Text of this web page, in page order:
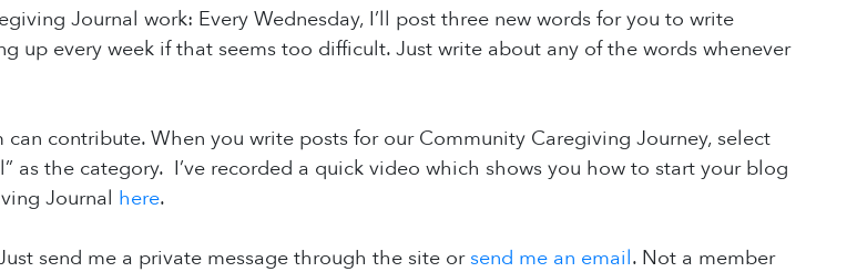
Journal work: Every Wednesday, I’ll post three new words for you to write
up every week if that seems too difficult. Just write about any of the words whenever
contribute. When you write posts for our Community Caregiving Journey, select
as the category. I’ve recorded a quick video which shows you how to start your blog
Journal here.
send me a private message through the site or send me an email. Not a member